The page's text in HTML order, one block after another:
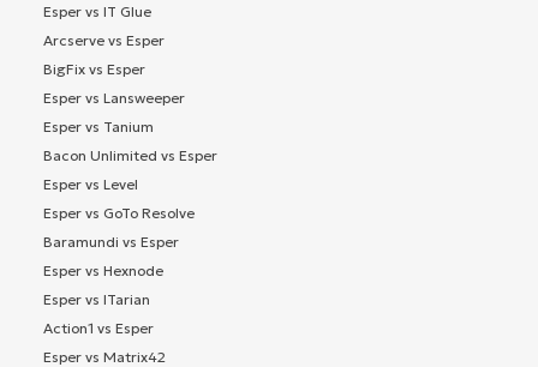
Esper vs IT Glue
Arcserve vs Esper
BigFix vs Esper
Esper vs Lansweeper
Esper vs Tanium
Bacon Unlimited vs Esper
Esper vs Level
Esper vs GoTo Resolve
Baramundi vs Esper
Esper vs Hexnode
Esper vs ITarian
Action1 vs Esper
Esper vs Matrix42